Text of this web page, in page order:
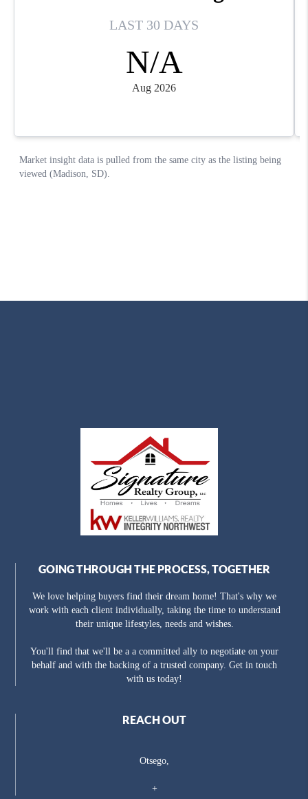
GOING THROUGH THE PROCESS, TOGETHER
We love helping buyers find their dream home! That's why we
work with each client individually, taking the time to understand
their unique lifestyles, needs and wishes.
You'll find that we'll be a a committed ally to negotiate on your
behalf and with the backing of a trusted company. Get in touch
with us today!
REACH OUT
Otsego,
+